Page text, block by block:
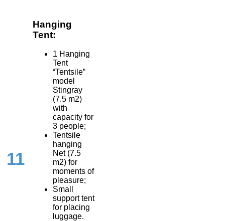
11
Hanging
Tent:
1 Hanging
Tent
“Tentsile”
model
Stingray
(7.5 m2)
with
capacity for
3 people;
Tentsile
hanging
Net (7.5
m2) for
moments of
pleasure;
Small
support tent
for placing
luggage.